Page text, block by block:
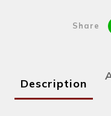
Share
Description